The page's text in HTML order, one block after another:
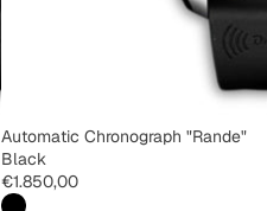
Automatic Chronograph "Rande"
Black
€1.850,00